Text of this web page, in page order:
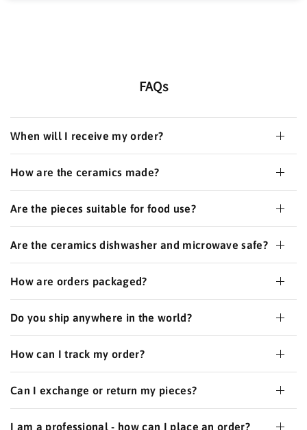
FAQs
When will I receive my order?
How are the ceramics made?
Are the pieces suitable for food use?
Are the ceramics dishwasher and microwave safe?
How are orders packaged?
Do you ship anywhere in the world?
How can I track my order?
Can I exchange or return my pieces?
I am a professional - how can I place an order?